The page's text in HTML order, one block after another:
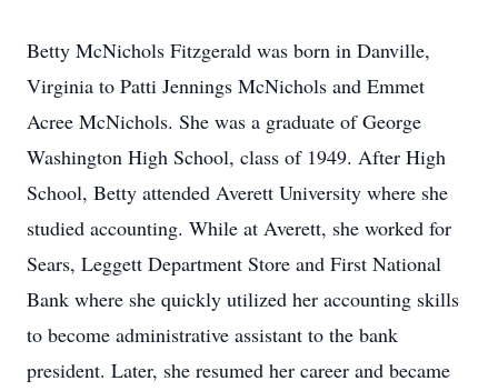
Betty McNichols Fitzgerald was born in Danville,
Virginia to Patti Jennings McNichols and Emmet
Acree McNichols. She was a graduate of George
Washington High School, class of 1949. After High
School, Betty attended Averett University where she
studied accounting. While at Averett, she worked for
Sears, Leggett Department Store and First National
Bank where she quickly utilized her accounting skills
to become administrative assistant to the bank
president. Later, she resumed her career and became